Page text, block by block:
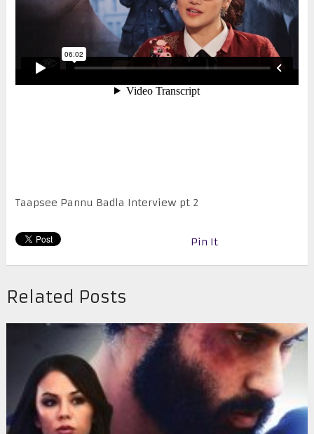
Taapsee Pannu Badla Interview pt 2
Pin It
Related Posts